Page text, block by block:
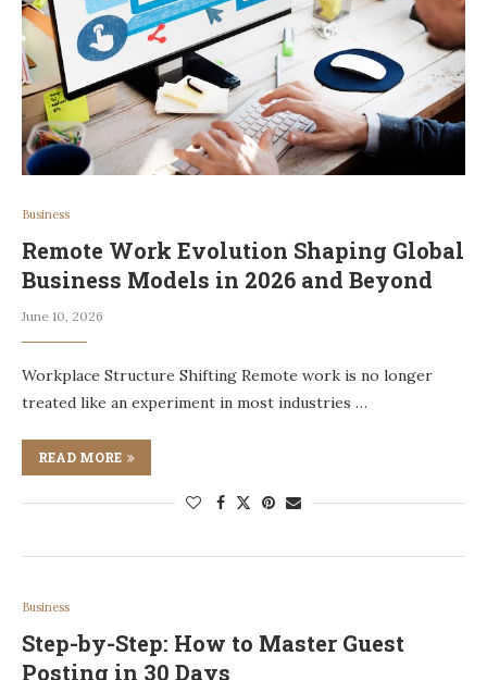
Business
Remote Work Evolution Shaping Global
Business Models in 2026 and Beyond
June 10, 2026
Workplace Structure Shifting Remote work is no longer
treated like an experiment in most industries …
READ MORE
Business
Step-by-Step: How to Master Guest
Posting in 30 Days